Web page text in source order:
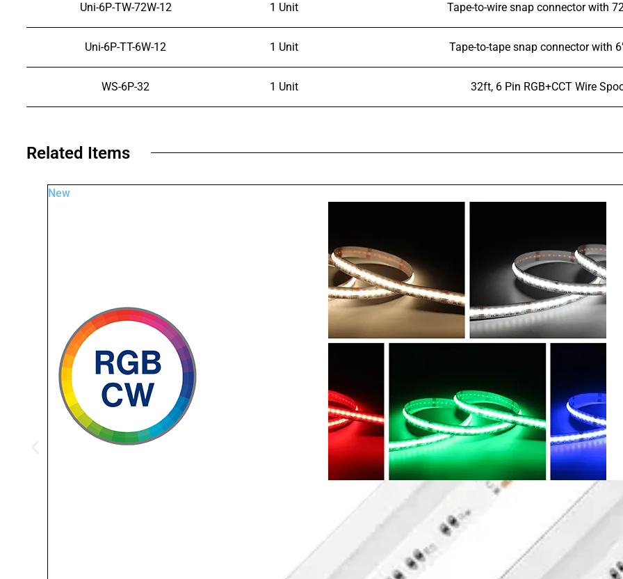
Uni-6P-TW-72W-12 1 Unit Tape-to-wire snap connector with
Uni-6P-TT-6W-12 1 Unit Tape-to-tape snap connector with
WS-6P-32 1 Unit 32ft, 6 Pin RGB+CCT Wire
Related Items​
New